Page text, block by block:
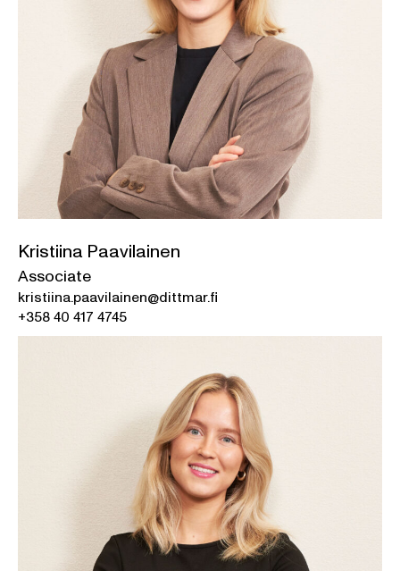
Kristiina Paavilainen
Associate
kristiina.paavilainen@dittmar.fi
+358 40 417 4745